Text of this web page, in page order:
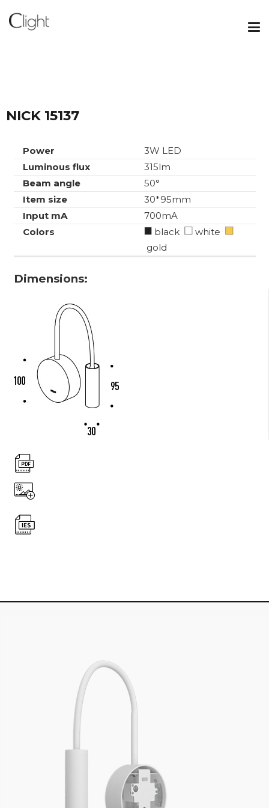
NICK 15137
Power
3W LED
Luminous flux
315lm
Beam angle
50°
Item size
30*95mm
Input mA
700mA
Colors
black
white
gold
Dimensions: